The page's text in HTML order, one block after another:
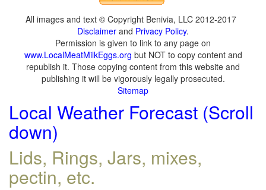
All images and text © Copyright Benivia, LLC 2012-2017
Disclaimer and Privacy Policy.
Permission is given to link to any page on
www.LocalMeatMilkEggs.org but NOT to copy content and
republish it. Those copying content from this website and
publishing it will be vigorously legally prosecuted.
Sitemap
Local Weather Forecast (Scroll
down)
Lids, Rings, Jars, mixes,
pectin, etc.